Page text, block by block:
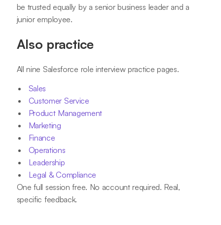
be trusted equally by a senior business leader and a
junior employee.
Also practice
All nine Salesforce role interview practice pages.
Sales
Customer Service
Product Management
Marketing
Finance
Operations
Leadership
Legal & Compliance
One full session free. No account required. Real,
specific feedback.